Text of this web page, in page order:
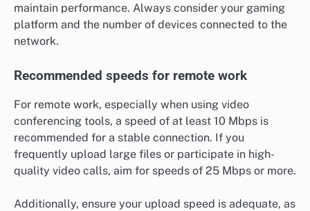
maintain performance. Always consider your gaming
platform and the number of devices connected to the
network.
Recommended speeds for remote work
For remote work, especially when using video
conferencing tools, a speed of at least 10 Mbps is
recommended for a stable connection. If you
frequently upload large files or participate in high-
quality video calls, aim for speeds of 25 Mbps or more.
Additionally, ensure your upload speed is adequate, as